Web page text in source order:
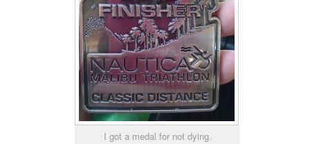
I got a medal for not dying.